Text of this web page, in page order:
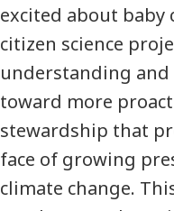
excited about
citizen science
understanding and
toward more
stewardship that
face of growing
climate change.